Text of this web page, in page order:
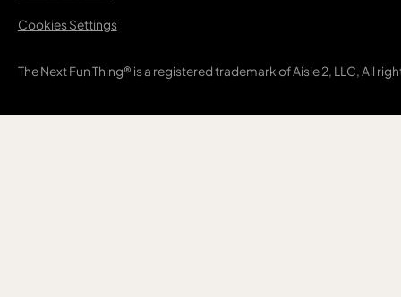
The Next Fun Thing® is a registered trademark of Aisle 2, LLC, All
Cookies Settings